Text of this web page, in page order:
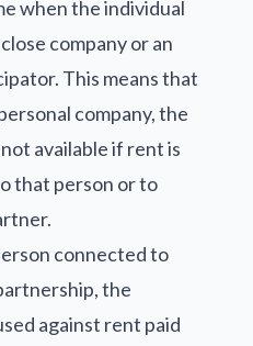
when the individual
company or an
This means that
company, the
available if rent is
that person or to
connected to
the
against rent paid